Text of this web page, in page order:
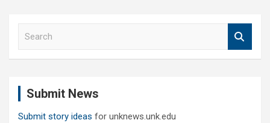
Submit News
Submit story ideas for unknews.unk.edu